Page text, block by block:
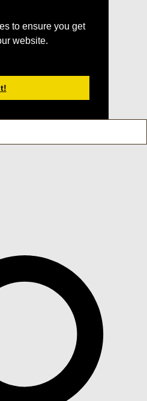
to ensure you get
website.